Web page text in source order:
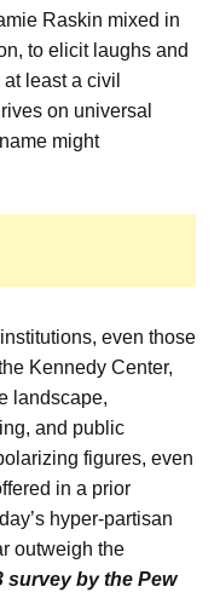
Raskin mixed in
to elicit laughs and
least a civil
on universal
might
even those
Kennedy Center,
landscape,
and public
figures, even
in a prior
hyper-partisan
outweigh the
survey by the Pew